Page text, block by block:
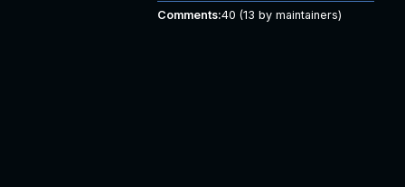
Comments:40 (13 by maintainers)